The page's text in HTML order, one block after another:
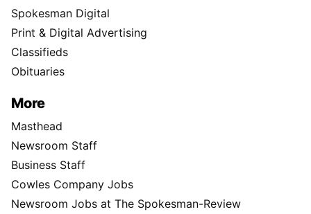
Spokesman Digital
Print & Digital Advertising
Classifieds
Obituaries
More
Masthead
Newsroom Staff
Business Staff
Cowles Company Jobs
Newsroom Jobs at The Spokesman-Review